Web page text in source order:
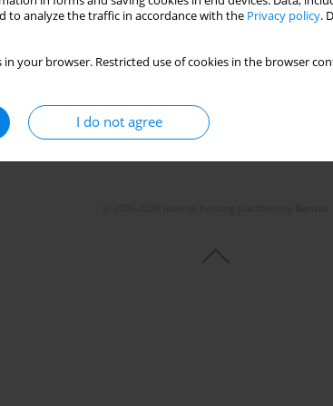
to analyze the traffic in accordance with the Privacy policy.
in your browser. Restricted use of cookies in the browser
I do not agree
Bentus